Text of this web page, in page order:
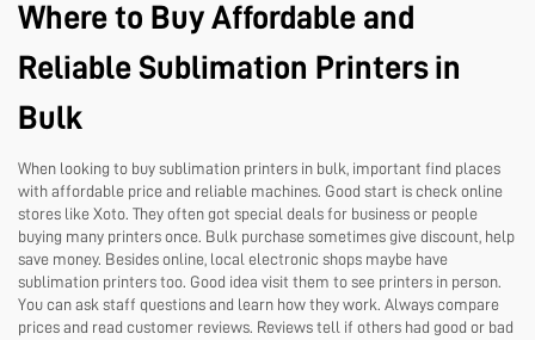
Where to Buy Affordable and
Reliable Sublimation Printers in
Bulk
When looking to buy sublimation printers in bulk, important find places
with affordable price and reliable machines. Good start is check online
stores like Xoto. They often got special deals for business or people
buying many printers once. Bulk purchase sometimes give discount, help
save money. Besides online, local electronic shops maybe have
sublimation printers too. Good idea visit them to see printers in person.
You can ask staff questions and learn how they work. Always compare
prices and read customer reviews. Reviews tell if others had good or bad